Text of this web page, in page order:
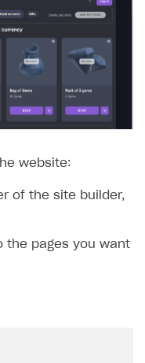
website:
of the site builder,
the pages you want